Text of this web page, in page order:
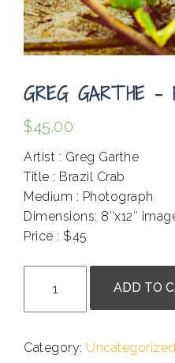
GREG GARTHE –
$45.00
Artist : Greg Garthe
Title : Brazil Crab
Medium : Photograph
Dimensions: 8″x12″
Price : $45
Garthe
-
Crab
ADD TO
Category: Uncategorized